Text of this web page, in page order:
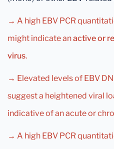
→ A high EBV PCR
might indicate anactive or
virus.
→ Elevated levels of EBV
suggest a heightened viral
indicative of an acute or
→ A high EBV PCR